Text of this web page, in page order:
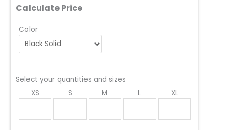
Calculate Price
Color
Select your quantities and sizes
XS
S M L XL